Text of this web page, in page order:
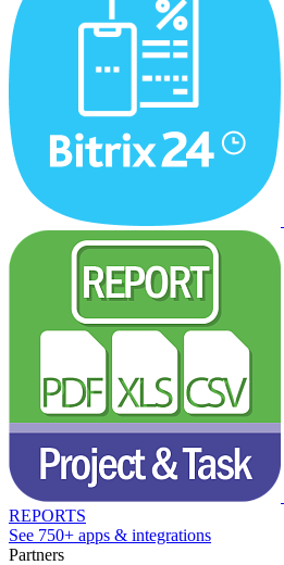
REPORTS
See 750+ apps & integrations
Partners